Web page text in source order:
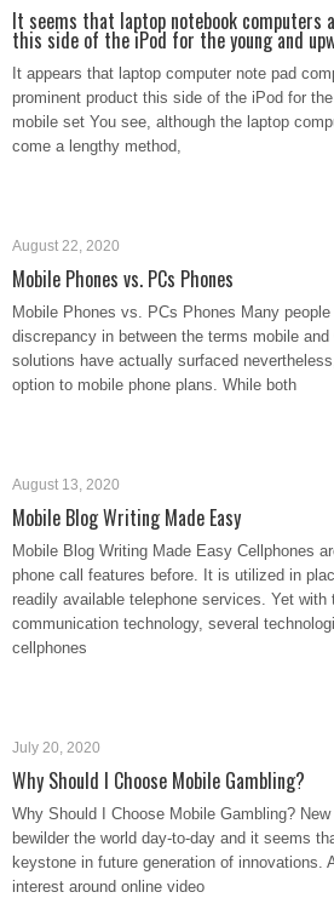
It seems that laptop notebook computers
this side of the iPod for the young and
It appears that laptop computer note pad
prominent product this side of the iPod for
mobile set You see, although the laptop
come a lengthy method,
August 22, 2020
Mobile Phones vs. PCs Phones
Mobile Phones vs. PCs Phones Many
discrepancy in between the terms mobile
solutions have actually surfaced
option to mobile phone plans. While both
August 13, 2020
Mobile Blog Writing Made Easy
Mobile Blog Writing Made Easy Cellphones
phone call features before. It is utilized in
readily available telephone services. Yet with
communication technology, several
cellphones
July 20, 2020
Why Should I Choose Mobile Gambling?
Why Should I Choose Mobile Gambling?
bewilder the world day-to-day and it seems
keystone in future generation of innovations.
interest around online video